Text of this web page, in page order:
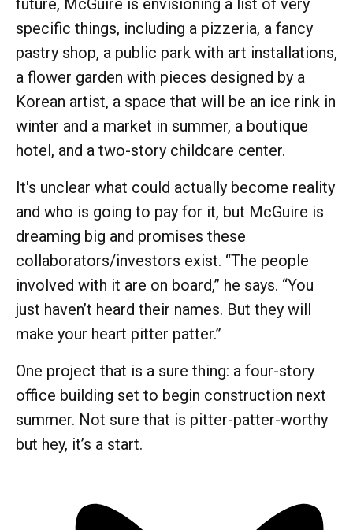
future, McGuire is envisioning a list of very
specific things, including a pizzeria, a fancy
pastry shop, a public park with art installations,
a flower garden with pieces designed by a
Korean artist, a space that will be an ice rink in
winter and a market in summer, a boutique
hotel, and a two-story childcare center.
It's unclear what could actually become reality
and who is going to pay for it, but McGuire is
dreaming big and promises these
collaborators/investors exist. “The people
involved with it are on board,” he says. “You
just haven’t heard their names. But they will
make your heart pitter patter.”
One project that is a sure thing: a four-story
office building set to begin construction next
summer. Not sure that is pitter-patter-worthy
but hey, it’s a start.